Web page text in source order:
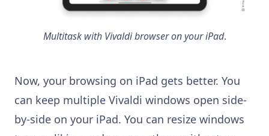
Multitask with Vivaldi browser on your iPad.
Now, your browsing on iPad gets better. You
can keep multiple Vivaldi windows open side-
by-side on your iPad. You can resize windows